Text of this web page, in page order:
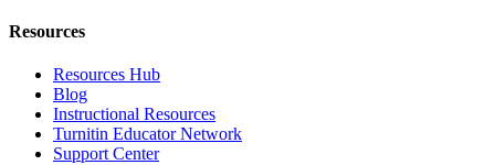
Resources
Resources Hub
Blog
Instructional Resources
Turnitin Educator Network
Support Center